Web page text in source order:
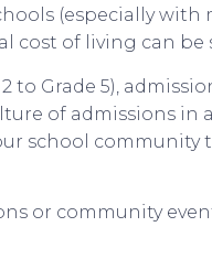
(especially
cost of living can be
Grade 5),
of admissions in
school community
or community